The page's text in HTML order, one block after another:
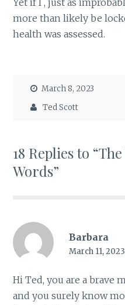
Yet if I , just as
more than likely be
health was assessed.
March 8, 2023
Ted Scott
18 Replies to
Words”
Barbara
March 11,
Hi Ted, you are a brave
and you surely know